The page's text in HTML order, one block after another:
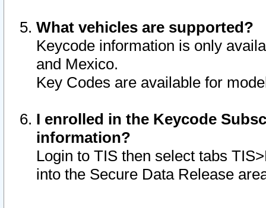
What vehicles are supported?
Keycode information is only
and Mexico.
Key Codes are available for
I enrolled in the Keycode
information?
Login to TIS then select tabs
into the Secure Data Release